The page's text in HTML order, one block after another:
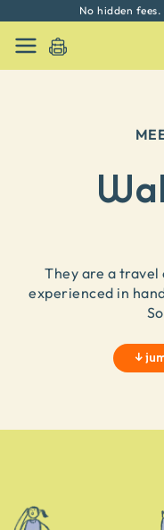
No hidden fees.
They are a travel
experienced in
↓